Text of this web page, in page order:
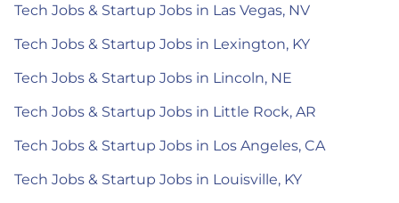
Tech Jobs & Startup Jobs in Las Vegas, NV
Tech Jobs & Startup Jobs in Lexington, KY
Tech Jobs & Startup Jobs in Lincoln, NE
Tech Jobs & Startup Jobs in Little Rock, AR
Tech Jobs & Startup Jobs in Los Angeles, CA
Tech Jobs & Startup Jobs in Louisville, KY